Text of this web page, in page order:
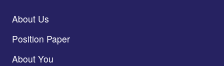
About Us
Position Paper
About You